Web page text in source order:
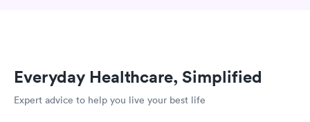
Everyday Healthcare, Simplified
Expert advice to help you live your best life